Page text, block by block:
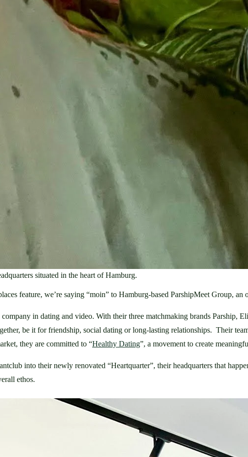
situated in the heart of Hamburg.
feature, we’re saying “moin” to Hamburg-based ParshipMeet Group,
in dating and video. With their three matchmaking brands Parship,
be it for friendship, social dating or long-lasting relationships.  Their
they are committed to “Healthy Dating”, a movement to create
into their newly renovated “Heartquarter”, their headquarters that
ethos.